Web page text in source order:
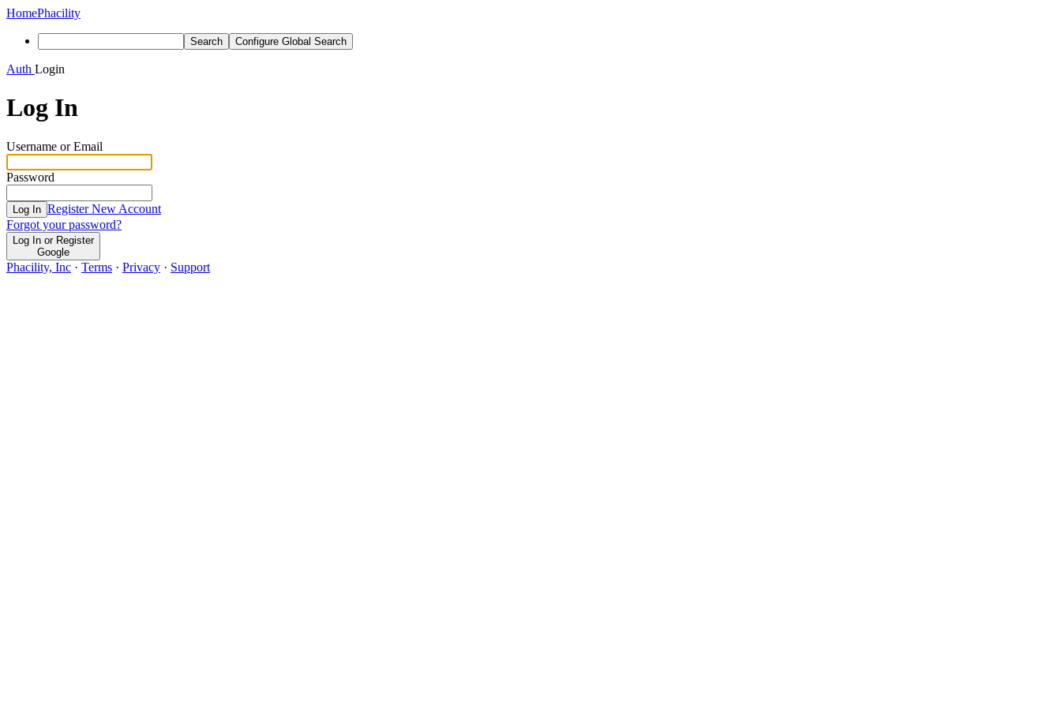
HomePhacility
Search Configure Global Search
Auth Login
Log In
Username or Email
Password
Log In Register New Account
Forgot your password?
Log In or Register
Google
Phacility, Inc · Terms · Privacy · Support